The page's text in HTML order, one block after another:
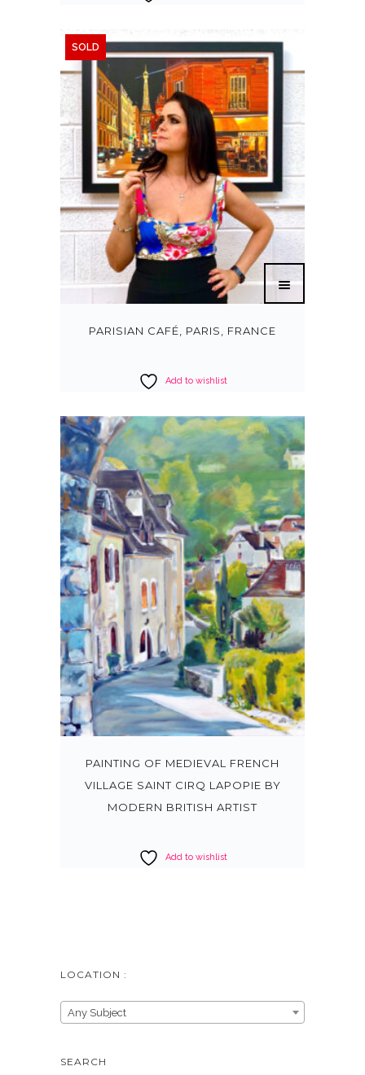
SOLD
PARISIAN CAFÉ, PARIS, FRANCE
Add to wishlist
PAINTING OF MEDIEVAL FRENCH
VILLAGE SAINT CIRQ LAPOPIE BY
MODERN BRITISH ARTIST
Add to wishlist
LOCATION :
Any Subject
SEARCH